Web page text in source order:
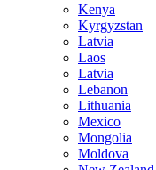
Kenya
Kyrgyzstan
Latvia
Laos
Latvia
Lebanon
Lithuania
Mexico
Mongolia
Moldova